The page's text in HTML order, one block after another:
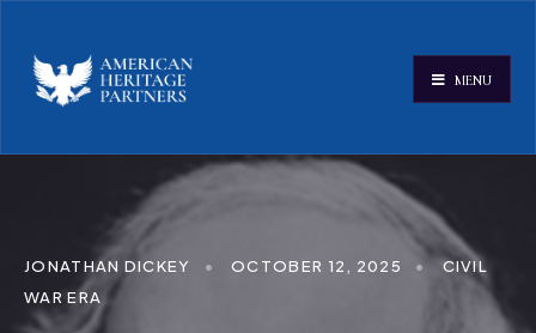
MENU
JONATHAN DICKEY • OCTOBER 12, 2025 •
CIVIL
WAR ERA